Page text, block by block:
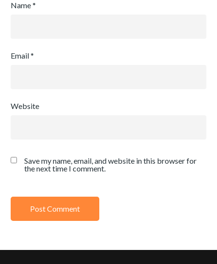
Name*
Email*
Website
Save my name, email, and website in this browser for
the next time I comment.